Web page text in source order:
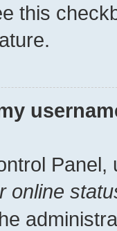
this
Panel,
online